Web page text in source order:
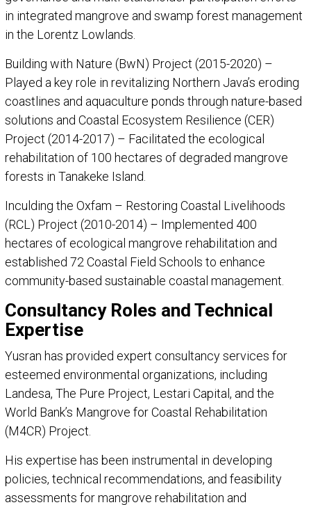
in integrated mangrove and swamp forest management
in the Lorentz Lowlands.
Building with Nature (BwN) Project (2015-2020) –
Played a key role in revitalizing Northern Java’s eroding
coastlines and aquaculture ponds through nature-based
solutions and Coastal Ecosystem Resilience (CER)
Project (2014-2017) – Facilitated the ecological
rehabilitation of 100 hectares of degraded mangrove
forests in Tanakeke Island.
Inculding the Oxfam – Restoring Coastal Livelihoods
(RCL) Project (2010-2014) – Implemented 400
hectares of ecological mangrove rehabilitation and
established 72 Coastal Field Schools to enhance
community-based sustainable coastal management.
Consultancy Roles and Technical
Expertise
Yusran has provided expert consultancy services for
esteemed environmental organizations, including
Landesa, The Pure Project, Lestari Capital, and the
World Bank’s Mangrove for Coastal Rehabilitation
(M4CR) Project.
His expertise has been instrumental in developing
policies, technical recommendations, and feasibility
assessments for mangrove rehabilitation and